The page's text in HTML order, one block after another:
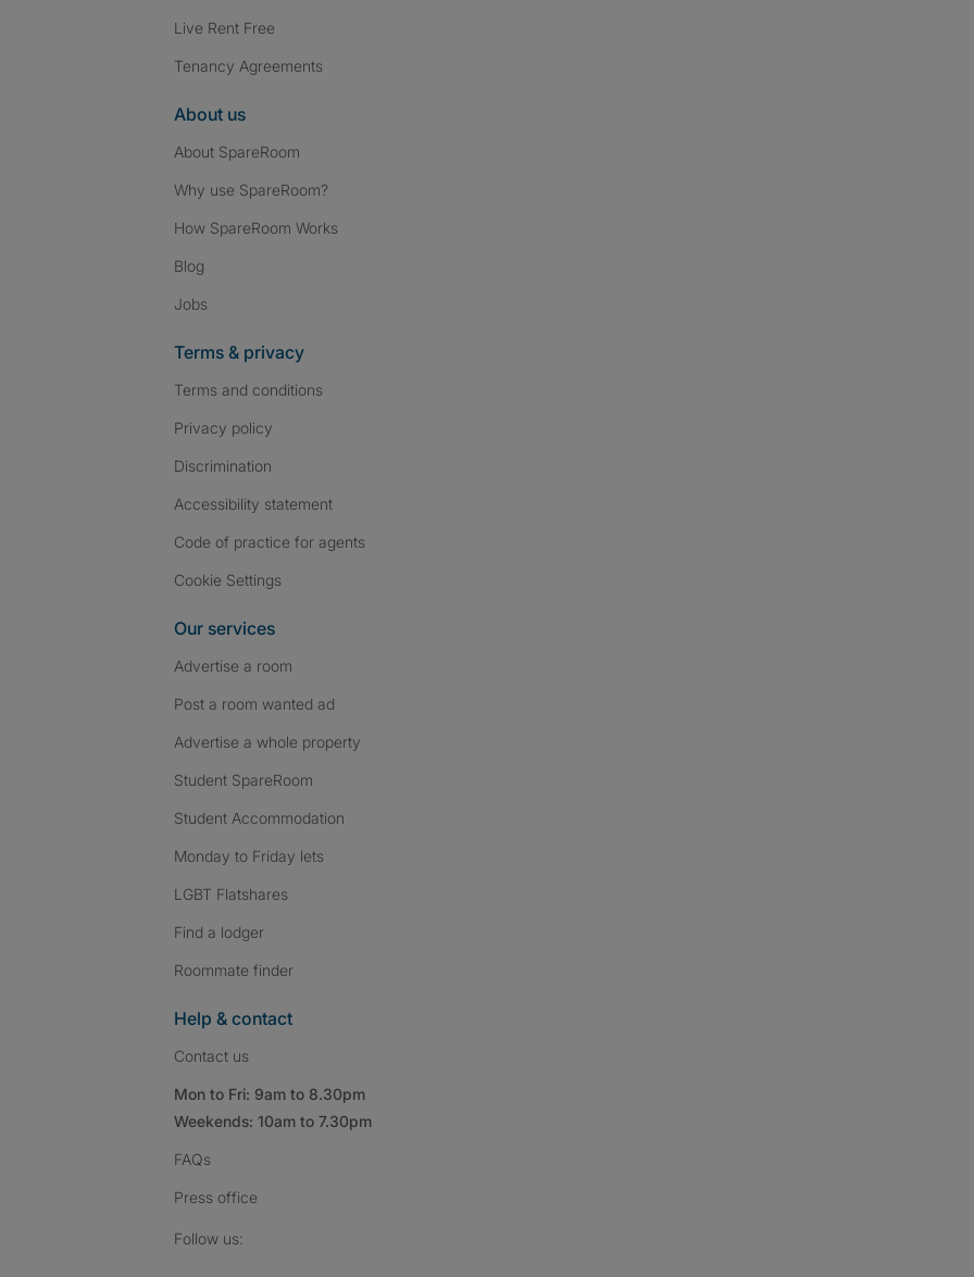
Live Rent Free
Tenancy Agreements
About us
About SpareRoom
Why use SpareRoom?
How SpareRoom Works
Blog
Jobs
Terms & privacy
Terms and conditions
Privacy policy
Discrimination
Accessibility statement
Code of practice for agents
Cookie Settings
Our services
Advertise a room
Post a room wanted ad
Advertise a whole property
Student SpareRoom
Student Accommodation
Monday to Friday lets
LGBT Flatshares
Find a lodger
Roommate finder
Help & contact
Contact us
Mon to Fri: 9am to 8.30pm
Weekends: 10am to 7.30pm
FAQs
Press office
Follow us: